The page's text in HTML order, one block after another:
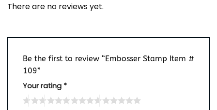
There are no reviews yet.
Be the first to review “Embosser Stamp Item #
109”
Your rating *